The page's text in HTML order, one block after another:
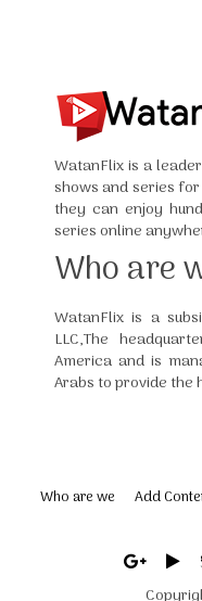
WatanFlix is a
shows and series
they can enjoy
series online
Who are
WatanFlix is a
LLC,The
America and is
Arabs to provide the
Who are we Add